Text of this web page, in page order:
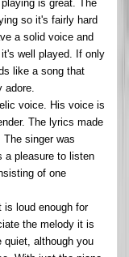
is great. The
so it's fairly hard
a solid voice and
well played. If only
like a song that
voice. His voice is
The lyrics made
singer was
a pleasure to listen
of one
is loud enough for
the melody it is
quiet, although you